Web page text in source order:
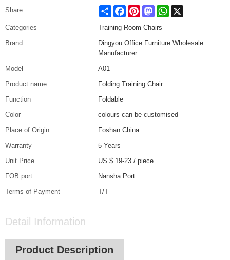
Share Share FacebookPinterestMastodonWhatsApp
Categories
Training Room Chairs
Brand
Dingyou Office Furniture Wholesale
Manufacturer
Model
A01
Product name
Folding Training Chair
Function
Foldable
Color
colours can be customised
Place of Origin
Foshan China
Warranty
5 Years
Unit Price
US $ 19-23 /piece
FOB port
Nansha Port
Terms of Payment
T/T
Detail Information
Product Description